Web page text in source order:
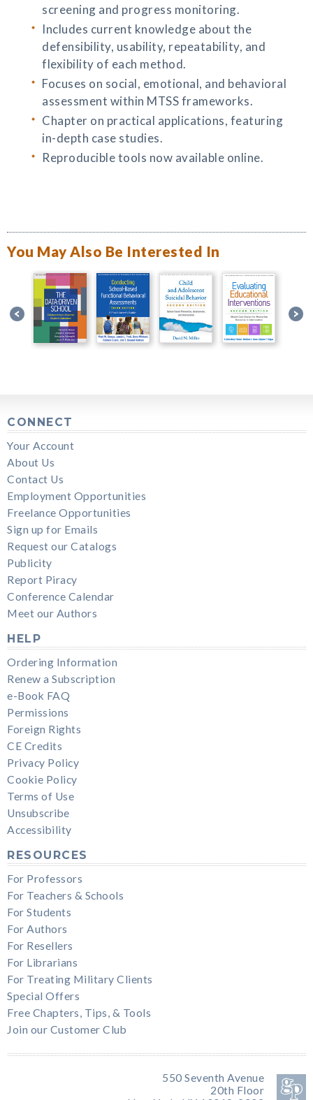
screening and progress monitoring.
Includes current knowledge about the
defensibility, usability, repeatability, and
flexibility of each method.
Focuses on social, emotional, and behavioral
assessment within MTSS frameworks.
Chapter on practical applications, featuring
in-depth case studies.
Reproducible tools now available online.
You May Also Be Interested In
CONNECT
Your Account
About Us
Contact Us
Employment Opportunities
Freelance Opportunities
Sign up for Emails
Request our Catalogs
Publicity
Report Piracy
Conference Calendar
Meet our Authors
HELP
Ordering Information
Renew a Subscription
e-Book FAQ
Permissions
Foreign Rights
CE Credits
Privacy Policy
Cookie Policy
Terms of Use
Unsubscribe
Accessibility
RESOURCES
For Professors
For Teachers & Schools
For Students
For Authors
For Resellers
For Librarians
For Treating Military Clients
Special Offers
Free Chapters, Tips, & Tools
Join our Customer Club
550 Seventh Avenue
20th Floor